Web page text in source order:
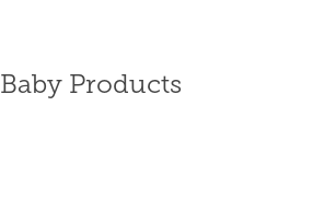
Baby Products